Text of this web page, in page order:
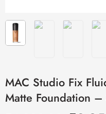
MAC Studio Fix
Matte Foundation